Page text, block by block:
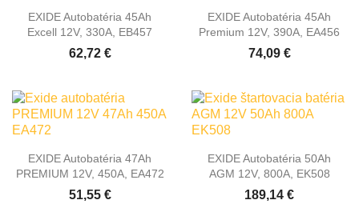
EXIDE Autobatéria 45Ah
Excell 12V, 330A, EB457
62,72 €
EXIDE Autobatéria 45Ah
Premium 12V, 390A, EA456
74,09 €
EXIDE Autobatéria 47Ah
PREMIUM 12V, 450A, EA472
51,55 €
EXIDE Autobatéria 50Ah
AGM 12V, 800A, EK508
189,14 €